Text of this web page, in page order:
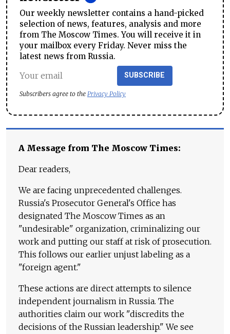
Our weekly newsletter contains a hand-picked
selection of news, features, analysis and more
from The Moscow Times. You will receive it in
your mailbox every Friday. Never miss the
latest news from Russia.
SUBSCRIBE
Subscribers agree to the Privacy Policy
A Message from The Moscow Times:
Dear readers,
We are facing unprecedented challenges.
Russia's Prosecutor General's Office has
designated The Moscow Times as an
"undesirable" organization, criminalizing our
work and putting our staff at risk of prosecution.
This follows our earlier unjust labeling as a
"foreign agent."
These actions are direct attempts to silence
independent journalism in Russia. The
authorities claim our work "discredits the
decisions of the Russian leadership." We see